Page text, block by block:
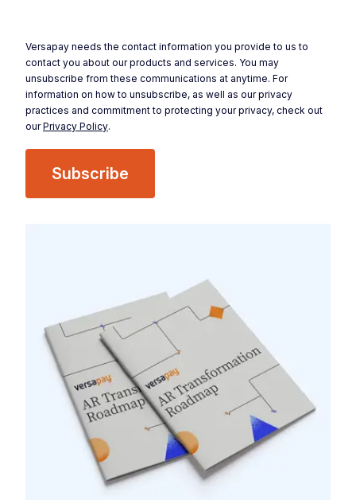
Versapay needs the contact information you provide to us to
contact you about our products and services. You may
unsubscribe from these communications at anytime. For
information on how to unsubscribe, as well as our privacy
practices and commitment to protecting your privacy, check out
ourPrivacy Policy.